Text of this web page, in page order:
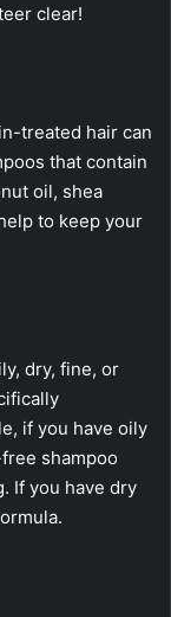
clear!
treated hair can
that contain
oil, shea
to keep your
dry, fine, or
if you have oily
shampoo
If you have dry